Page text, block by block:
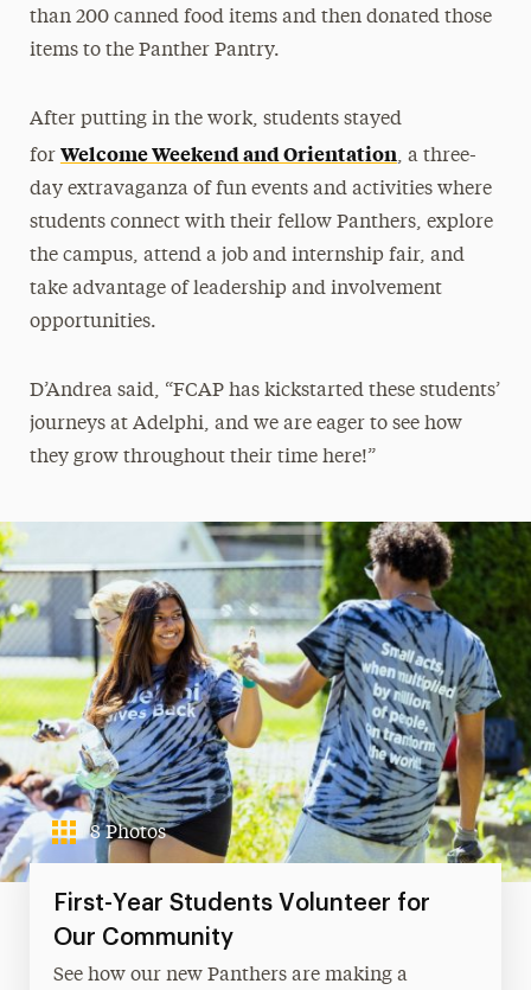
than 200 canned food items and then donated those
items to the Panther Pantry.
After putting in the work, students stayed
for Welcome Weekend and Orientation, a three-
day extravaganza of fun events and activities where
students connect with their fellow Panthers, explore
the campus, attend a job and internship fair, and
take advantage of leadership and involvement
opportunities.
D’Andrea said, “FCAP has kickstarted these students’
journeys at Adelphi, and we are eager to see how
they grow throughout their time here!”
First-Year Students Volunteer for
Our Community
See how our new Panthers are making a
8 Photos